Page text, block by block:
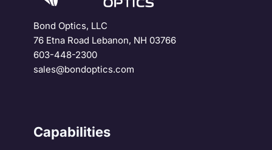
Bond Optics, LLC
76 Etna Road Lebanon, NH 03766
603-448-2300
sales@bondoptics.com
Capabilities